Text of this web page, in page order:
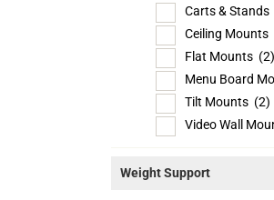
Carts & Stands
Ceiling Mounts
Flat Mounts (2)
Menu Board
Tilt Mounts (2)
Video Wall
Weight Support